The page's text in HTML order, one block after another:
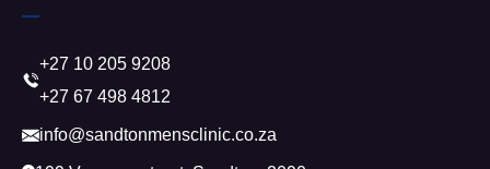
+27 10 205 9208
+27 67 498 4812
info@sandtonmensclinic.co.za